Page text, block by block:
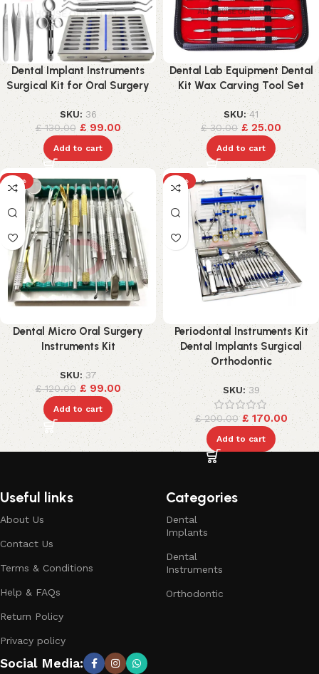
Dental Implant Instruments
Surgical Kit for Oral Surgery
SKU: 36
£130.00 £99.00
Add to cart
Dental Lab Equipment Dental
Kit Wax Carving Tool Set
SKU:41
£30.00 £25.00
Add to cart
-18%
Dental Micro Oral Surgery
Instruments Kit
SKU:37
£120.00 £99.00
Add to cart
-15%
Periodontal Instruments Kit
Dental Implants Surgical
Orthodontic
SKU:39
£200.00 £170.00
Add to cart
Useful links
About Us
Contact Us
Terms & Conditions
Help & FAQs
Return Policy
Privacy policy
Categories
Dental
Implants
Dental
Instruments
Orthodontic
Social Media: